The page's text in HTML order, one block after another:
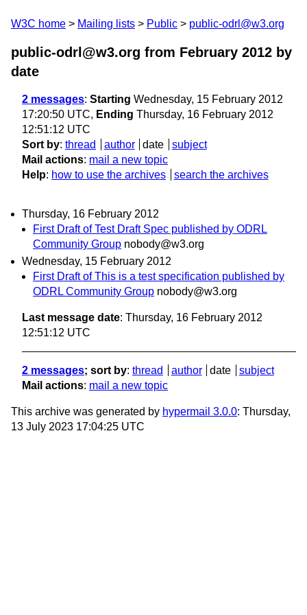
W3C home Mailing lists Public public-odrl@w3.org
public-odrl@w3.org from February 2012 by
date
2 messages: Starting Wednesday, 15 February 2012
17:20:50 UTC, Ending Thursday, 16 February 2012
12:51:12 UTC
Sort by: thread author date
subject
Mail actions: mail a new topic
Help: how to use the archives search the archives
Thursday, 16 February 2012
First Draft of Test Draft Spec published by ODRL
Community Group nobody@w3.org
Wednesday, 15 February 2012
First Draft of This is a test specification published by
ODRL Community Group nobody@w3.org
Last message date: Thursday, 16 February 2012
12:51:12 UTC
2 messages; sort by: thread author date
subject
Mail actions: mail a new topic
This archive was generated by hypermail 3.0.0: Thursday,
13 July 2023 17:04:25 UTC